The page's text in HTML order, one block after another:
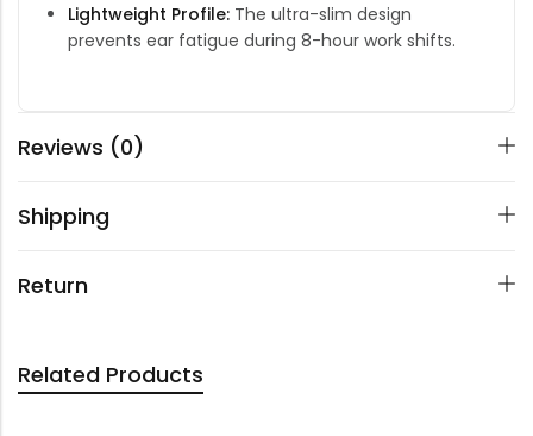
Lightweight Profile:The ultra-slim design
prevents ear fatigue during 8-hour work shifts.
Reviews (0)
Shipping
Return
Related Products